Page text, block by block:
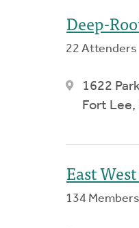
Deep-
22 Attenders
1622
Fort
East
134 Members